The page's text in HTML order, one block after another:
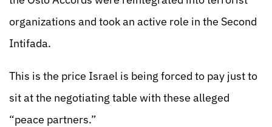
organizations and took an active role in the Second
Intifada.
This is the price Israel is being forced to pay just to
sit at the negotiating table with these alleged
“peace partners.”